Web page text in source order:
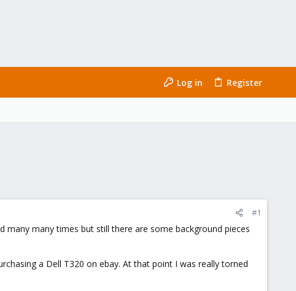
Log in Register
#1
many times but still there are some background pieces
a Dell T320 on ebay. At that point I was really torned